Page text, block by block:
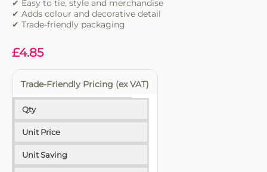
✔ Easy to tie, style and merchandise
✔ Adds colour and decorative detail
✔ Trade-friendly packaging
£4.85
Trade-Friendly Pricing (ex VAT)
Qty
Unit Price
Unit Saving